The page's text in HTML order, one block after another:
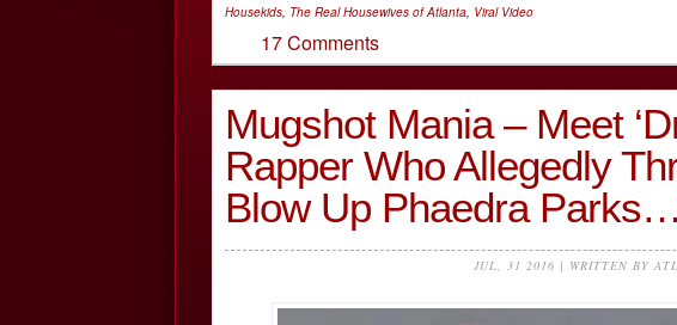
Housekids, The Real Housewives of Atlanta, Viral Video
17 Comments
Mugshot Mania – Meet
Rapper Who Allegedly
Blow Up Phaedra
JUL, 31 2016 | WRITTEN BY